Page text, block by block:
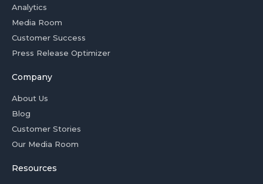
Analytics
Media Room
Customer Success
Press Release Optimizer
Company
About Us
Blog
Customer Stories
Our Media Room
Resources